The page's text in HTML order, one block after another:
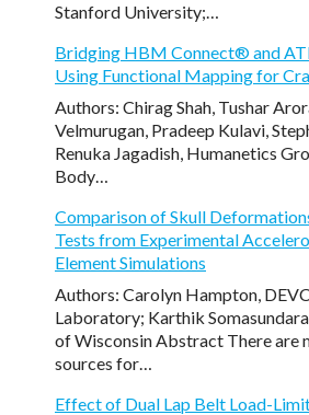
Stanford University;…
Bridging HBM Connect® and
Using Functional Mapping for
Authors: Chirag Shah, Tushar
Velmurugan, Pradeep Kulavi,
Renuka Jagadish, Humanetics
Body…
Comparison of Skull
Tests from Experimental
Element Simulations
Authors: Carolyn Hampton,
Laboratory; Karthik
of Wisconsin Abstract There are
sources for…
Effect of Dual Lap Belt Load-